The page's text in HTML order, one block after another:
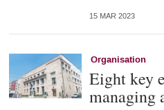
15 MAR 2023
Organisation
Eight key
managing